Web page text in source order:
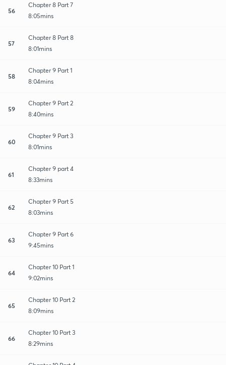
56
Chapter 8 Part 7
8:05mins
57
Chapter 8 Part 8
8:01mins
58
Chapter 9 Part 1
8:04mins
59
Chapter 9 Part 2
8:40mins
60
Chapter 9 Part 3
8:01mins
61
Chapter 9 part 4
8:33mins
62
Chapter 9 Part 5
8:03mins
63
Chapter 9 Part 6
9:45mins
64
Chapter 10 Part 1
9:02mins
65
Chapter 10 Part 2
8:09mins
66
Chapter 10 Part 3
8:29mins